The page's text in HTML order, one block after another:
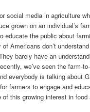
social media in agriculture
grown on an individual’s
educate the public about
Americans don’t
barely have an
we’ve seen the farm-
everybody is talking about
farmers to engage and
of this growing interest in food